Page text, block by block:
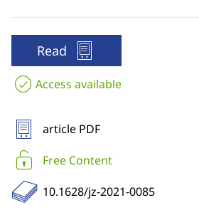
Read
Access available
article PDF
Free Content
10.1628/jz-2021-0085